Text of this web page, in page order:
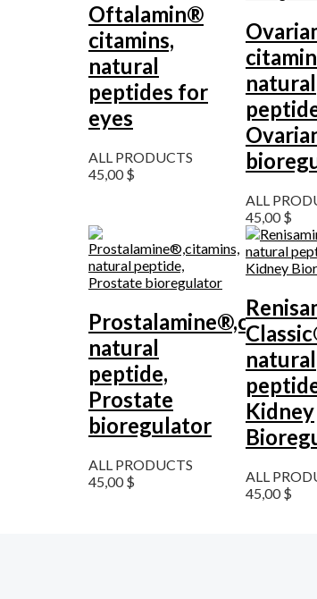
Oftalamin®
citamins,
natural
peptides for
eyes
ALL PRODUCTS
45,00$
natural
ALL
45,00$
natural
peptide,
Prostate
bioregulator
ALL PRODUCTS
45,00$
natural
Kidney
ALL
45,00$